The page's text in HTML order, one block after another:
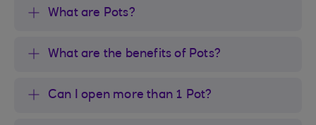
What are Pots?
What are the benefits of Pots?
Can I open more than 1 Pot?